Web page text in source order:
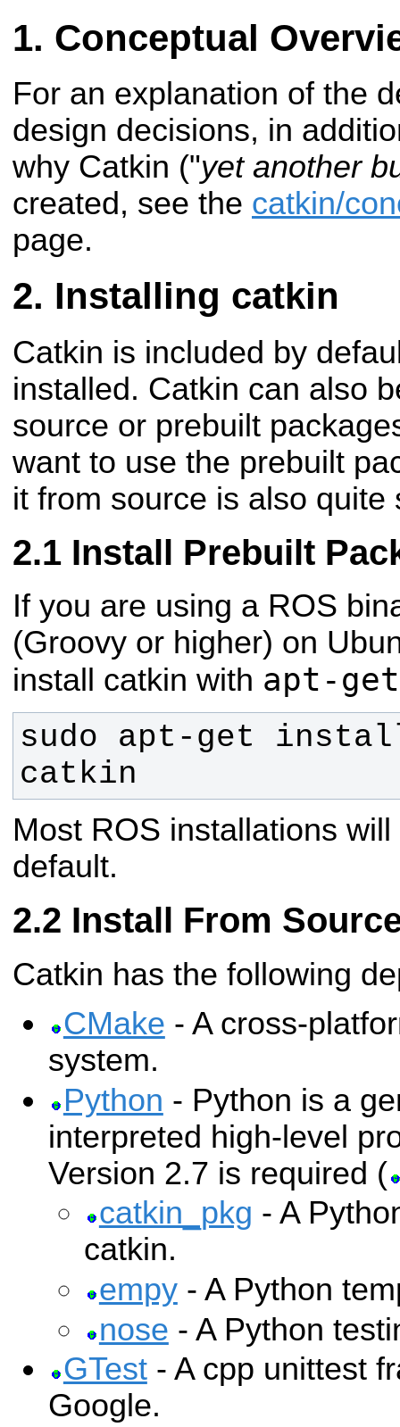
Conceptual
For an explanation of the
design decisions, in
why Catkin ("yet another
created, see the catkin/
page.
Installing catkin
Catkin is included by
installed. Catkin can also
source or prebuilt
want to use the prebuilt
it from source is also quite
Install Prebuilt
If you are using a ROS
(Groovy or higher) on
install catkin with apt-get
sudo apt-get
catkin
Most ROS installations
default.
Install From
Catkin has the following
CMake - A cross-
system.
Python - Python is a
interpreted high-level
Version 2.7 is required (
catkin_pkg - A
catkin.
empy- A Python
nose - A Python
GTest- A cpp unittest
Google.